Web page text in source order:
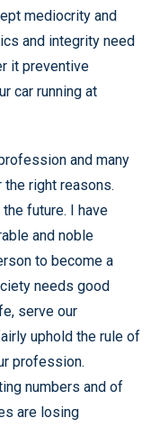
mediocrity and
and integrity need
it preventive
car running at
and many
right reasons.
future. I have
and noble
to become a
needs good
serve our
uphold the rule of
profession.
numbers and of
are losing